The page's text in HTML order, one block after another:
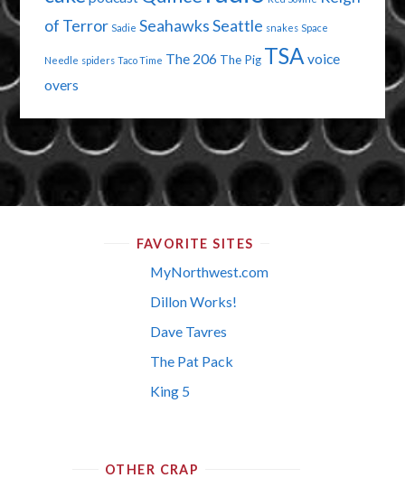
of Terror Sadie SeahawksSeattle snakes Space
Needle spiders Taco Time The 206 The Pig TSA voice
overs
FAVORITE SITES
MyNorthwest.com
Dillon Works!
Dave Tavres
The Pat Pack
King 5
OTHER CRAP